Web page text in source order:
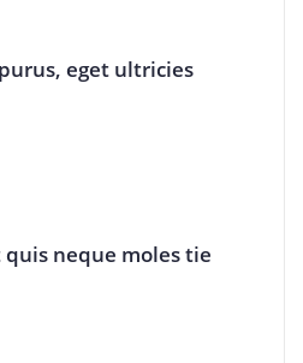
eget ultricies
neque moles tie